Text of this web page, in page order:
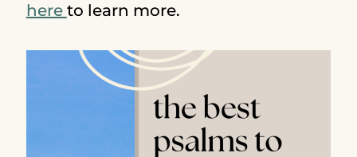
here to learn more.